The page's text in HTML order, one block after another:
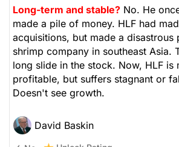
Long-term and stable? No. He
made a pile of money. HLF had
acquisitions, but made a disastrous
shrimp company in southeast Asia.
long slide in the stock. Now, HLF is
profitable, but suffers stagnant or
Doesn't see growth.
David Baskin